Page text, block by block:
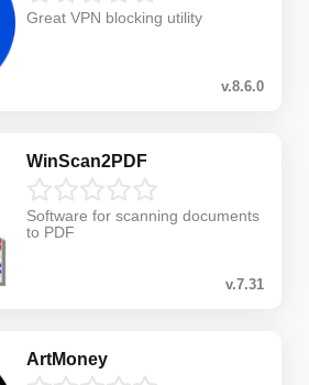
Great VPN blocking utility
v.8.6.0
WinScan2PDF
Software for scanning documents
to PDF
v.7.31
ArtMoney